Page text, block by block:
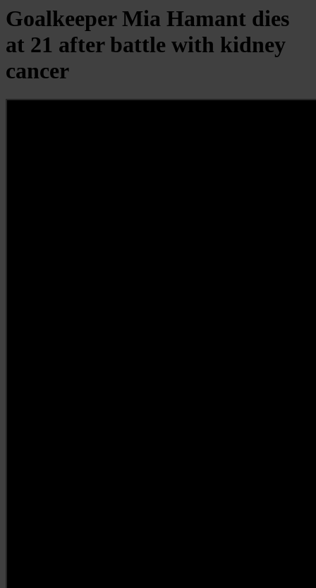
Goalkeeper Mia Hamant dies
at 21 after battle with kidney
cancer